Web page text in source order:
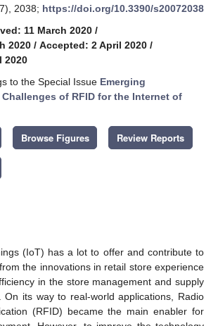
2038; https://doi.org/10.3390/s20072038
11 March 2020 /
2020 / Accepted: 2 April 2020 /
2020
to the Special Issue Emerging
of RFID for the Internet of
Browse Figures Review Reports
(IoT) has a lot to offer and contribute to
the innovations in retail store experience
in the store management and supply
On its way to real-world applications, Radio
(RFID) became the main enabler for